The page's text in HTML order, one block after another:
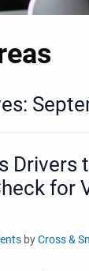
Drivers
for
byCross &